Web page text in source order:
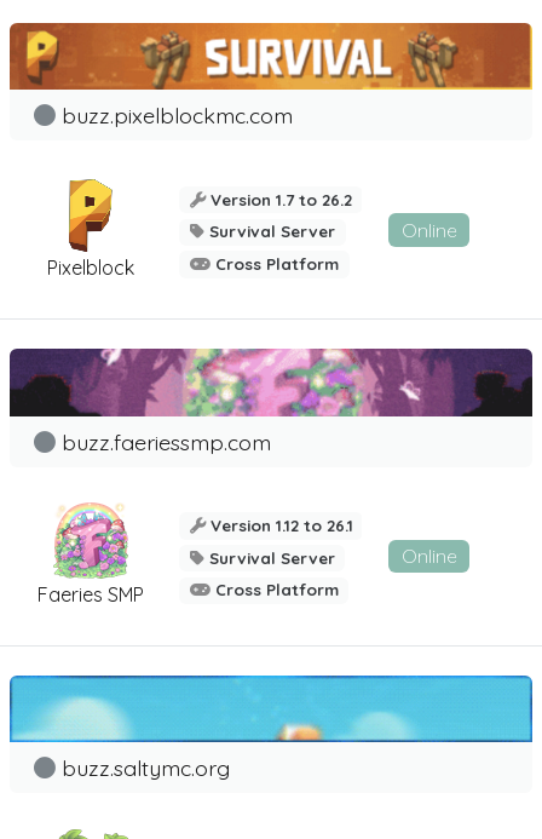
Pixelblock
buzz.pixelblockmc.com
Version 1.7 to 26.2
Survival Server
Cross Platform
Online
Faeries SMP
buzz.faeriessmp.com
Version 1.12 to 26.1
Survival Server
Cross Platform
Online
buzz.saltymc.org